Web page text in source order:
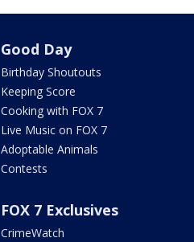
Good Day
Birthday Shoutouts
Keeping Score
Cooking with FOX 7
Live Music on FOX 7
Adoptable Animals
Contests
FOX 7 Exclusives
CrimeWatch